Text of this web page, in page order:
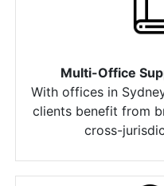
Multi-Office
With offices in
clients benefit from
cross-